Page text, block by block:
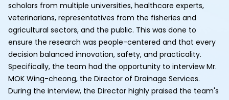
scholars from multiple universities, healthcare experts,
veterinarians, representatives from the fisheries and
agricultural sectors, and the public. This was done to
ensure the research was people-centered and that every
decision balanced innovation, safety, and practicality.
Specifically, the team had the opportunity to interview Mr.
MOK Wing-cheong, the Director of Drainage Services.
During the interview, the Director highly praised the team's